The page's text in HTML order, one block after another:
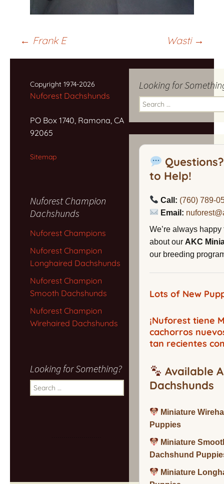
Post
navigation
← Frank E Wasti →
Looking for
Search
for:
to Help!
Call: (760) 789-
Email:
We’re always
about our AKC
our breeding
Lots of New
¡Nuforest tiene
cachorros
tan recientes
Available
Dachshunds
Miniature
Puppies
Miniature
Dachshund
Miniature
Copyright 1974-2026
Nuforest Dachshunds
PO Box 1740, Ramona, CA
92065
Sitemap
Nuforest Champion
Dachshunds
Nuforest Champions
Nuforest Champion
Longhaired Dachshunds
Nuforest Champion
Smooth Dachshunds
Nuforest Champion
Wirehaired Dachshunds
Looking for Something?
Search
for: